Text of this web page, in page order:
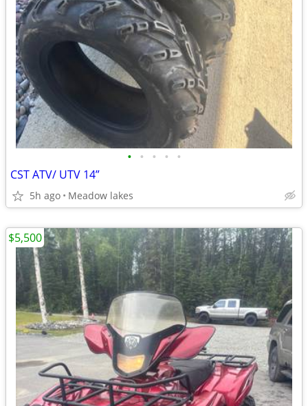
• • • • •
CST ATV/ UTV 14”
5h ago Meadow lakes
$5,500